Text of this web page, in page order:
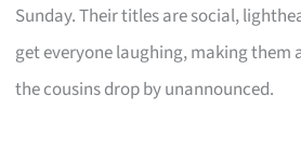
Sunday. Their titles are social,
get everyone laughing, making them
the cousins drop by unannounced.